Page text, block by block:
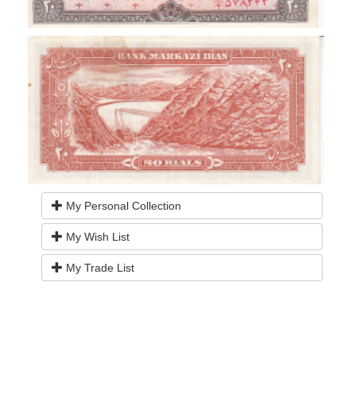
My Personal Collection
My Wish List
My Trade List